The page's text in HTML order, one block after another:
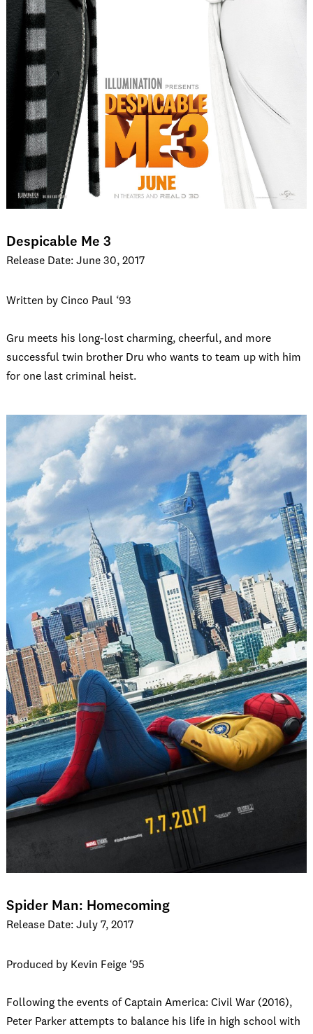
Despicable Me 3
Release Date: June 30, 2017
Written by Cinco Paul ‘93
Gru meets his long-lost charming, cheerful, and more
successful twin brother Dru who wants to team up with him
for one last criminal heist.
Spider Man: Homecoming
Release Date: July 7, 2017
Produced by Kevin Feige ‘95
Following the events of Captain America: Civil War (2016),
Peter Parker attempts to balance his life in high school with